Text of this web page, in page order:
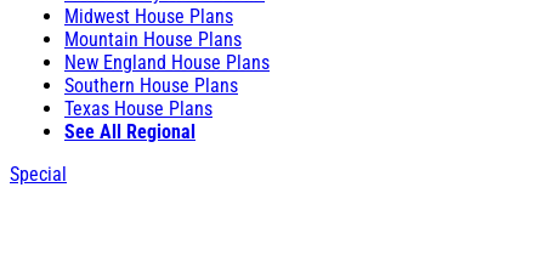
Midwest House Plans
Mountain House Plans
New England House Plans
Southern House Plans
Texas House Plans
See All Regional
Special